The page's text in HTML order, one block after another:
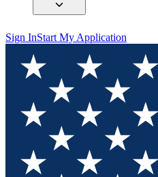
Sign InStart My Application